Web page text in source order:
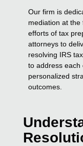
Our firm is
mediation at
efforts of tax
attorneys to
resolving IRS
to address each
personalized
outcomes.